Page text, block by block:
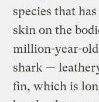
species that
skin on the
million-year-
shark —
fin, which is